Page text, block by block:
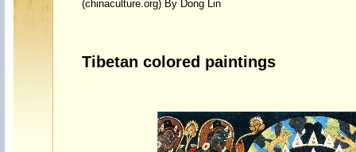
(chinaculture.org) By Dong Lin
Tibetan colored paintings